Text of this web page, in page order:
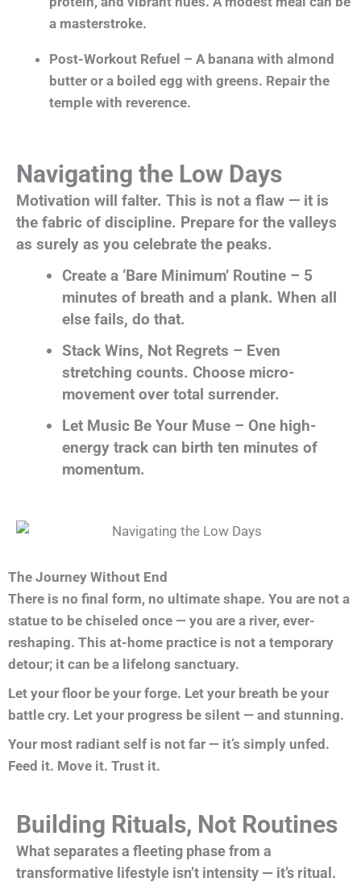
a masterstroke.
Post-Workout Refuel – A banana with almond
butter or a boiled egg with greens. Repair the
temple with reverence.
Navigating the Low Days
Motivation will falter. This is not a flaw — it is
the fabric of discipline. Prepare for the valleys
as surely as you celebrate the peaks.
Create a ‘Bare Minimum’ Routine – 5
minutes of breath and a plank. When all
else fails, do that.
Stack Wins, Not Regrets – Even
stretching counts. Choose micro-
movement over total surrender.
Let Music Be Your Muse – One high-
energy track can birth ten minutes of
momentum.
The Journey Without End
There is no final form, no ultimate shape. You are not a
statue to be chiseled once — you are a river, ever-
reshaping. This at-home practice is not a temporary
detour; it can be a lifelong sanctuary.
Let your floor be your forge. Let your breath be your
battle cry. Let your progress be silent — and stunning.
Your most radiant self is not far — it’s simply unfed.
Feed it. Move it. Trust it.
Building Rituals, Not Routines
What separates a fleeting phase from a
transformative lifestyle isn’t intensity — it’s ritual.